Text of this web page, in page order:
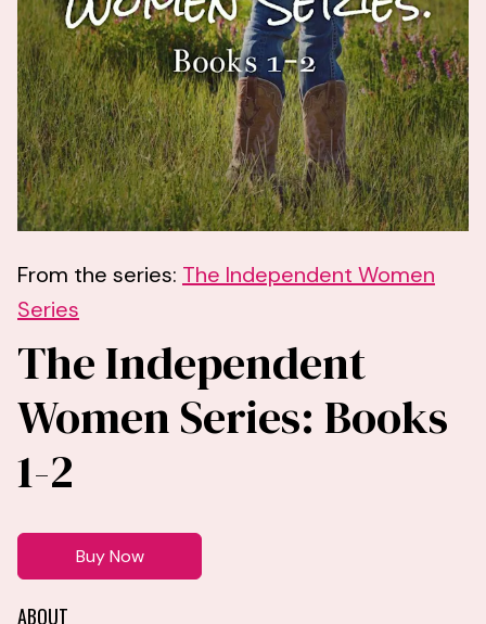
From the series: The Independent Women
Series
The Independent
Women Series: Books
1-2
Buy Now
ABOUT